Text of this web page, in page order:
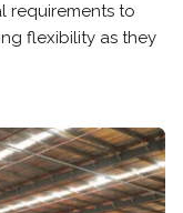
requirements to
flexibility as they